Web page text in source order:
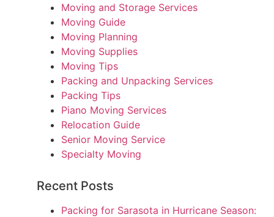
Moving and Storage Services
Moving Guide
Moving Planning
Moving Supplies
Moving Tips
Packing and Unpacking Services
Packing Tips
Piano Moving Services
Relocation Guide
Senior Moving Service
Specialty Moving
Recent Posts
Packing for Sarasota in Hurricane Season: